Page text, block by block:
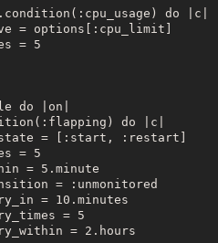
do |c|
= options[:cpu_limit]
= 5
do |on|
do |c|
= [:start, :restart]
= 5
= 5.minute
= :unmonitored
= 10.minutes
= 5
= 2.hours